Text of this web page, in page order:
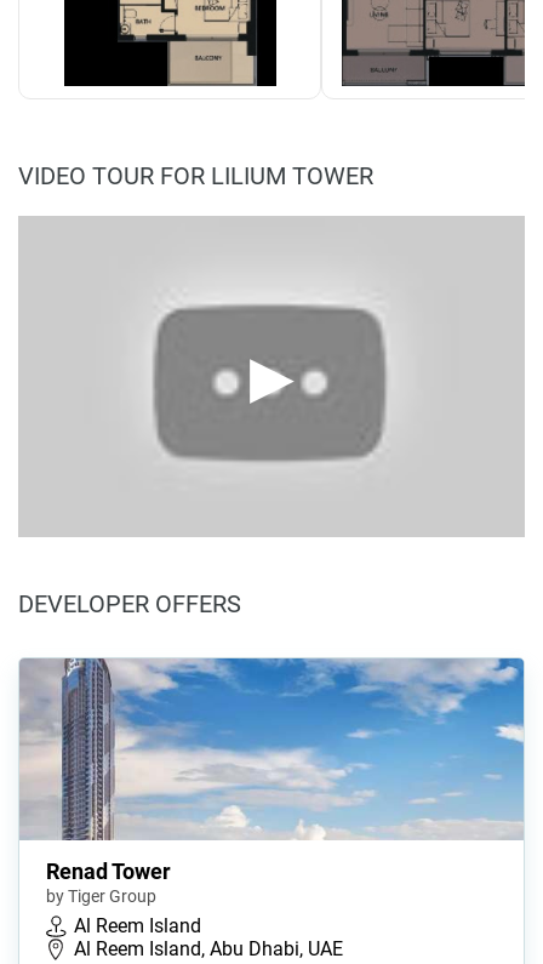
VIDEO TOUR FOR LILIUM TOWER
DEVELOPER OFFERS
Renad Tower
by Tiger Group
Al Reem Island
Al Reem Island, Abu Dhabi, UAE